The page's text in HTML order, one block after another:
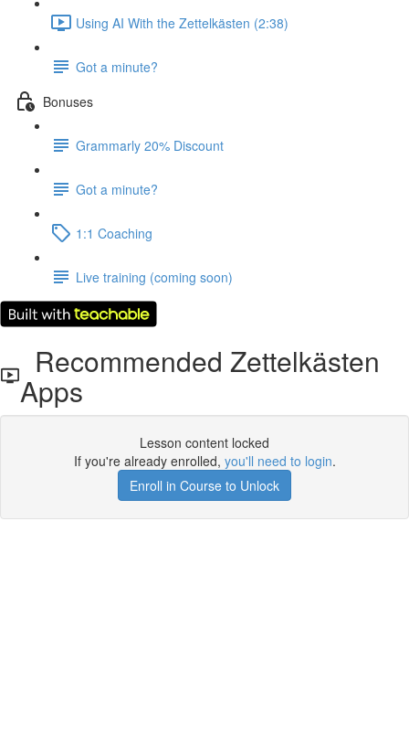
Using AI With the Zettelkästen (2:38)
Got a minute?
Bonuses
Grammarly 20% Discount
Got a minute?
1:1 Coaching
Live training (coming soon)
Recommended Zettelkästen
Apps
Lesson content locked
If you're already enrolled, you'll need to login.
Enroll in Course to Unlock